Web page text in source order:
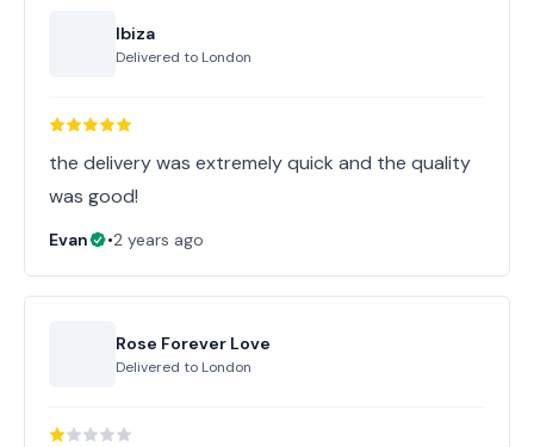
Ibiza
Delivered to London
the delivery was extremely quick and the quality
was good!
Evan •2 years ago
Rose Forever Love
Delivered to London